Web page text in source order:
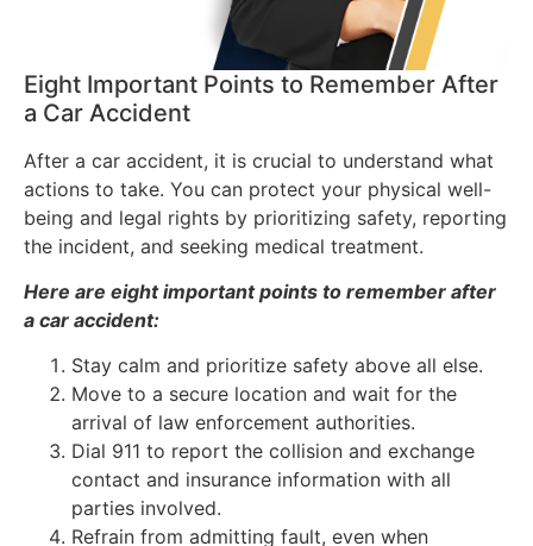
Eight Important Points to Remember After
a Car Accident
After a car accident, it is crucial to understand what
actions to take. You can protect your physical well-
being and legal rights by prioritizing safety, reporting
the incident, and seeking medical treatment.
Here are eight important points to remember after
a car accident:
Stay calm and prioritize safety above all else.
Move to a secure location and wait for the
arrival of law enforcement authorities.
Dial 911 to report the collision and exchange
contact and insurance information with all
parties involved.
Refrain from admitting fault, even when